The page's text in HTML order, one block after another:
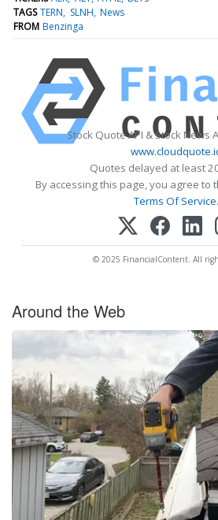
TAGS TERN SLNH News
FROM Benzinga
Stock Quote API & Stock News
Quotes delayed at least
By accessing this page, you agree to
Terms Of Service.
© 2025 FinancialContent. All
Around the Web